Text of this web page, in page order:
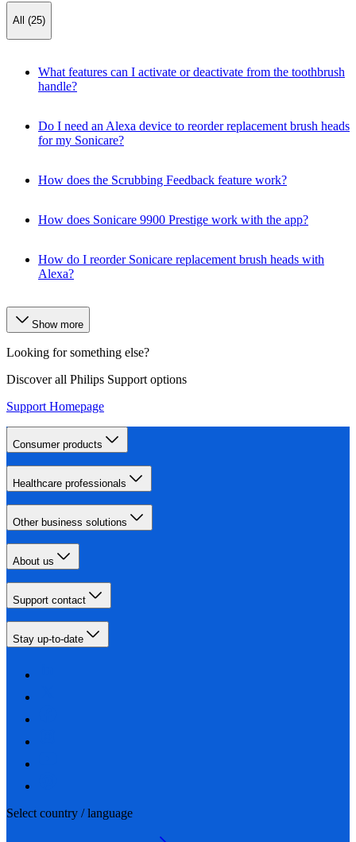
All (25)
What features can I activate or deactivate from the toothbrush
handle?
Do I need an Alexa device to reorder replacement brush heads
for my Sonicare?
How does the Scrubbing Feedback feature work?
How does Sonicare 9900 Prestige work with the app?
How do I reorder Sonicare replacement brush heads with
Alexa?
Show more
Looking for something else?
Discover all Philips Support options
Support Homepage
Consumer products
Healthcare professionals
Other business solutions
About us
Support contact
Stay up-to-date
Select country / language